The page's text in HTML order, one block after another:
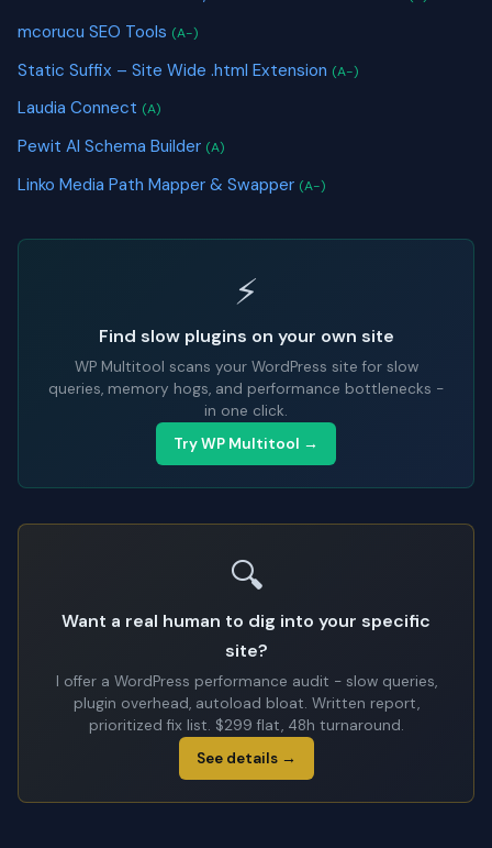
mcorucu SEO Tools (A-)
Static Suffix – Site Wide .html Extension (A-)
Laudia Connect (A)
Pewit AI Schema Builder (A)
Linko Media Path Mapper & Swapper (A-)
⚡
Find slow plugins on your own site
WP Multitool scans your WordPress site for slow
queries, memory hogs, and performance bottlenecks -
in one click.
Try WP Multitool →
🔍
Want a real human to dig into your specific
site?
I offer a WordPress performance audit - slow queries,
plugin overhead, autoload bloat. Written report,
prioritized fix list. $299 flat, 48h turnaround.
See details →